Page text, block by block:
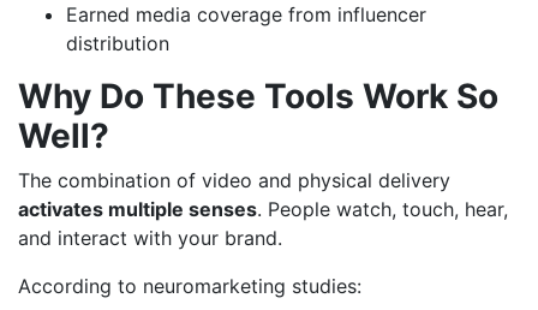
Earned media coverage from influencer
distribution
Why Do These Tools Work So
Well?
The combination of video and physical delivery
activates multiple senses. People watch, touch, hear,
and interact with your brand.
According to neuromarketing studies: